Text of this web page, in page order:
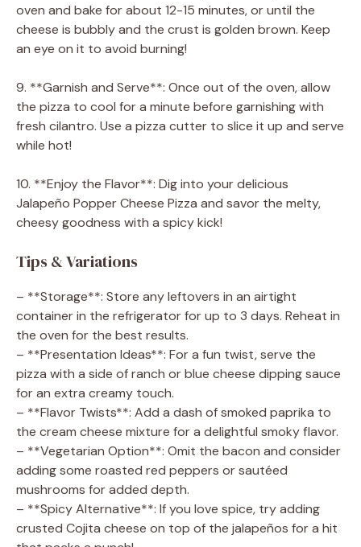
oven and bake for about 12-15 minutes, or until the
cheese is bubbly and the crust is golden brown. Keep
an eye on it to avoid burning!
9. **Garnish and Serve**: Once out of the oven, allow
the pizza to cool for a minute before garnishing with
fresh cilantro. Use a pizza cutter to slice it up and serve
while hot!
10. **Enjoy the Flavor**: Dig into your delicious
Jalapeño Popper Cheese Pizza and savor the melty,
cheesy goodness with a spicy kick!
Tips & Variations
– **Storage**: Store any leftovers in an airtight
container in the refrigerator for up to 3 days. Reheat in
the oven for the best results.
– **Presentation Ideas**: For a fun twist, serve the
pizza with a side of ranch or blue cheese dipping sauce
for an extra creamy touch.
– **Flavor Twists**: Add a dash of smoked paprika to
the cream cheese mixture for a delightful smoky flavor.
– **Vegetarian Option**: Omit the bacon and consider
adding some roasted red peppers or sautéed
mushrooms for added depth.
– **Spicy Alternative**: If you love spice, try adding
crusted Cojita cheese on top of the jalapeños for a hit